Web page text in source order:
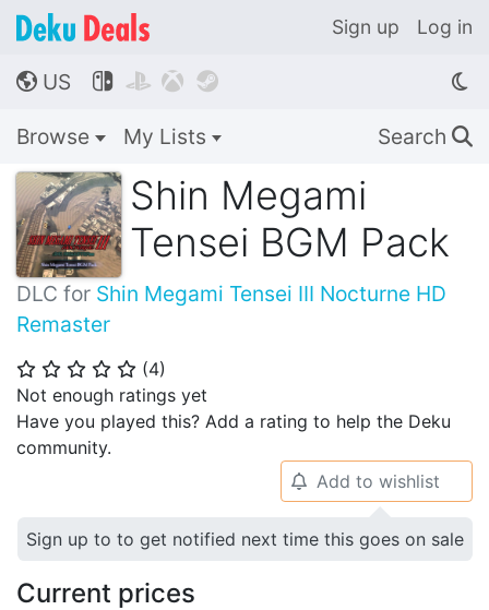
Sign up Log in
🌎 US    
Browse My Lists Search 🔍
Shin Megami
Tensei BGM Pack
DLC for Shin Megami Tensei III Nocturne HD
Remaster
⭐ ⭐ ⭐ ⭐ ⭐ (4)
Not enough ratings yet
Have you played this? Add a rating to help the Deku
community.
🔔 Add to wishlist
Sign up to to get notified next time this goes on sale
Current prices